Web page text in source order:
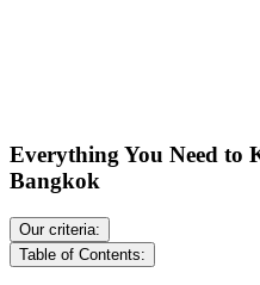
Everything You Need to
Bangkok
Our criteria:
Table of Contents: